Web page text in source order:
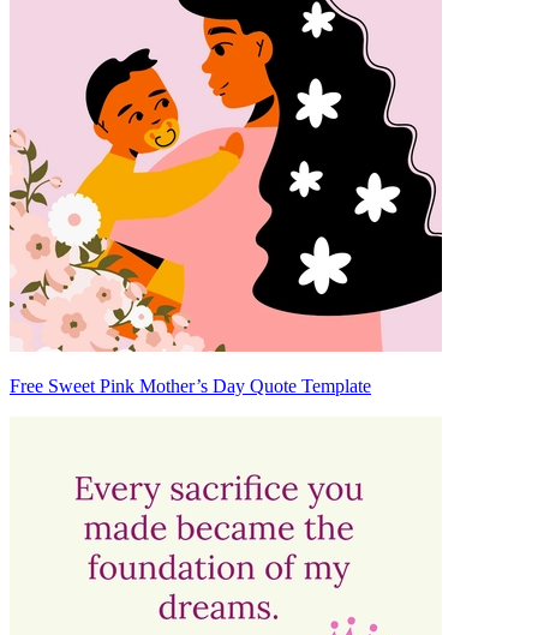
Free Sweet Pink Mother’s Day Quote Template